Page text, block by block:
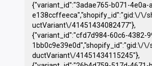
{"variant_id":"3adae765-b071-4e0a-
e138ccffeeca","shopify_id":"gid:\/\/
uctVariant\/41451434082477"},
{"variant_id":"cfd7d984-60c6-4382-
1bb0c9e39e0d","shopify_id":"gid:\/
ductVariant\/41451434115245"},